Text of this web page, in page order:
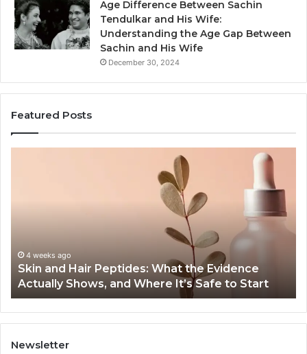
Age Difference Between Sachin
Tendulkar and His Wife:
Understanding the Age Gap Between
Sachin and His Wife
December 30, 2024
Featured Posts
What the Evidence
Where It’s Safe to Start
Outdoor
Sauna
End-
to-
End
Guide:
Specs,
Install,
Heater,
and
Cost
June 1, 2026
Outdoor Sauna End-
Heater, and Cost
Newsletter